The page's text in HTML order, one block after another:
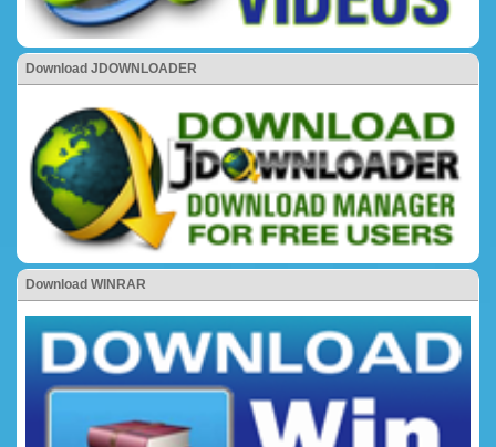
Download JDOWNLOADER
Download WINRAR